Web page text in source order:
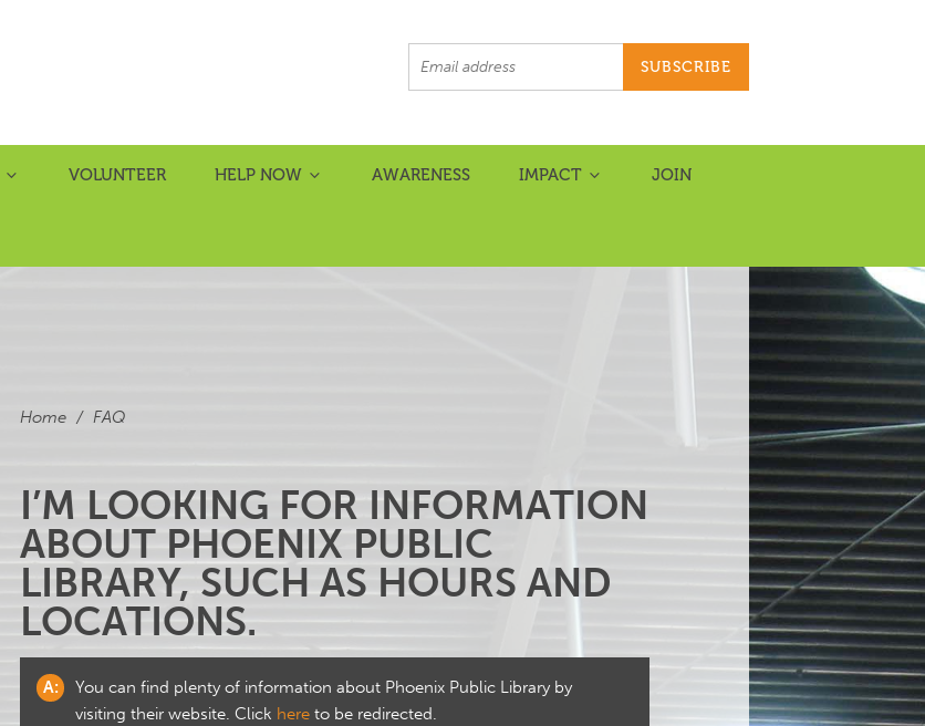
VOLUNTEER HELP NOW AWARENESS IMPACT JOIN
Home / FAQ
I’M LOOKING FOR INFORMATION
ABOUT PHOENIX PUBLIC
LIBRARY, SUCH AS HOURS AND
LOCATIONS.
A:
You can find plenty of information about Phoenix Public Library by
visiting their website. Click here to be redirected.